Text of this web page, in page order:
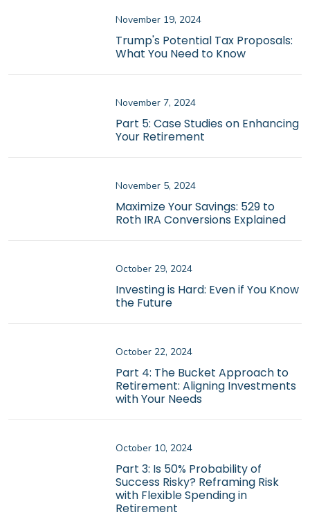
November 19, 2024
Trump's Potential Tax Proposals:
What You Need to Know
November 7, 2024
Part 5: Case Studies on Enhancing
Your Retirement
November 5, 2024
Maximize Your Savings: 529 to
Roth IRA Conversions Explained
October 29, 2024
Investing is Hard: Even if You Know
the Future
October 22, 2024
Part 4: The Bucket Approach to
Retirement: Aligning Investments
with Your Needs
October 10, 2024
Part 3: Is 50% Probability of
Success Risky? Reframing Risk
with Flexible Spending in
Retirement